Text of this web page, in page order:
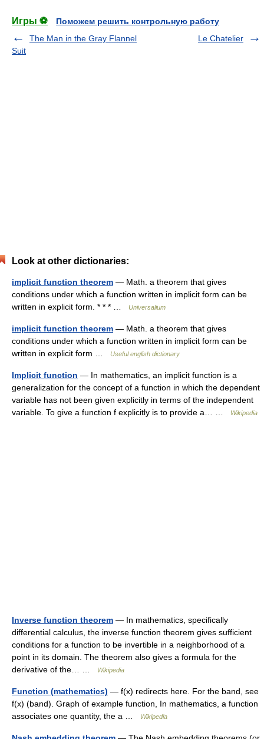
Игры ⚽
Поможем решить контрольную работу
The Man in the Gray Flannel
Suit
Le Chatelier
Look at other dictionaries:
implicit function theorem — Math. a theorem that gives
conditions under which a function written in implicit form can be
written in explicit form. * * * …
Universalium
implicit function theorem — Math. a theorem that gives
conditions under which a function written in implicit form can be
written in explicit form …
Useful english dictionary
Implicit function — In mathematics, an implicit function is a
generalization for the concept of a function in which the dependent
variable has not been given explicitly in terms of the independent
variable. To give a function f explicitly is to provide a… …
Wikipedia
Inverse function theorem — In mathematics, specifically
differential calculus, the inverse function theorem gives sufficient
conditions for a function to be invertible in a neighborhood of a
point in its domain. The theorem also gives a formula for the
derivative of the… …
Wikipedia
Function (mathematics) — f(x) redirects here. For the band, see
f(x) (band). Graph of example function, In mathematics, a function
associates one quantity, the a …
Wikipedia